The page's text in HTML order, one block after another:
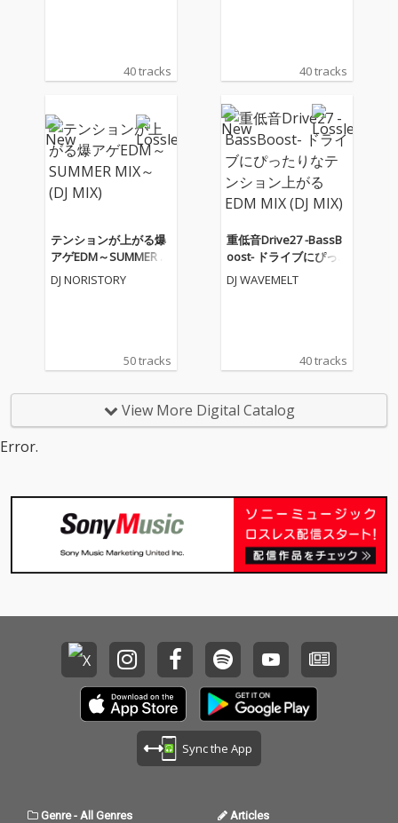
40 tracks 40 tracks
テンションが上がる爆
アゲEDM～SUMMER M
IX～ (DJ MIX)
DJ NORISTORY
50 tracks
重低音Drive27 -BassB
oost- ドライブにぴっ
たりなテンション上が
るEDM MIX (DJ MIX)
DJ WAVEMELT
40 tracks
View More Digital Catalog
Error.
Sync the App
Genre- All Genres Articles